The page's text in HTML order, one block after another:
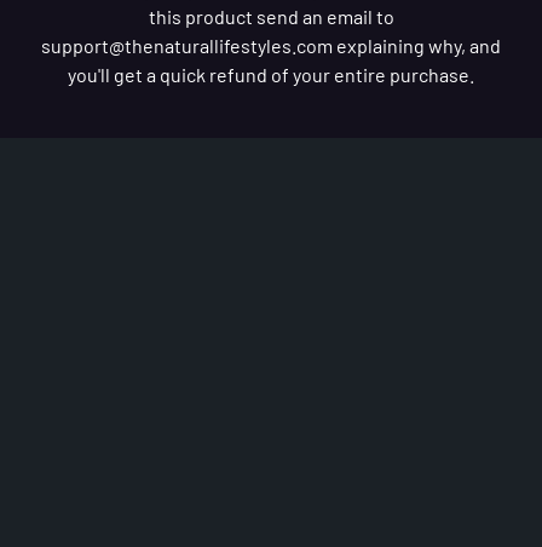
this product send an email to
support@thenaturallifestyles.com explaining why, and
you'll get a quick refund of your entire purchase.